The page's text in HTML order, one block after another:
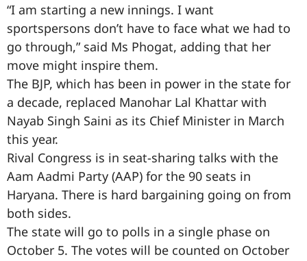
“I am starting a new innings. I want
sportspersons don’t have to face what we had to
go through,” said Ms Phogat, adding that her
move might inspire them.
The BJP, which has been in power in the state for
a decade, replaced Manohar Lal Khattar with
Nayab Singh Saini as its Chief Minister in March
this year.
Rival Congress is in seat-sharing talks with the
Aam Aadmi Party (AAP) for the 90 seats in
Haryana. There is hard bargaining going on from
both sides.
The state will go to polls in a single phase on
October 5. The votes will be counted on October